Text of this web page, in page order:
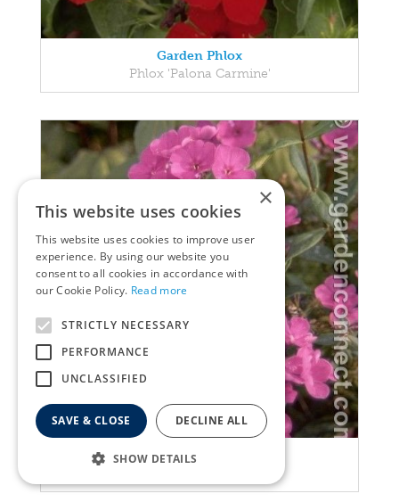
Garden Phlox
Phlox 'Palona Carmine'
Garden Phlox
×
This website uses cookies
This website uses cookies to improve user
experience. By using our website you
consent to all cookies in accordance with
our Cookie Policy. Read more
STRICTLY NECESSARY
PERFORMANCE
UNCLASSIFIED
SAVE & CLOSE DECLINE ALL
SHOW DETAILS